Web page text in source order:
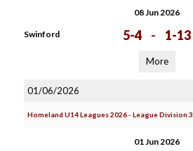
08 Jun 2026
Swinford 5-4 - 1-13
More
01/06/2026
Homeland U14 Leagues 2026 - League Division 3
01 Jun 2026